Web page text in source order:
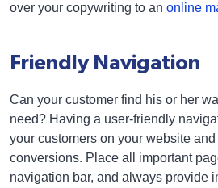
over your copywriting to an online
Friendly Navigation
Can your customer find his or her
need? Having a user-friendly
your customers on your website
conversions. Place all important
navigation bar, and always provide